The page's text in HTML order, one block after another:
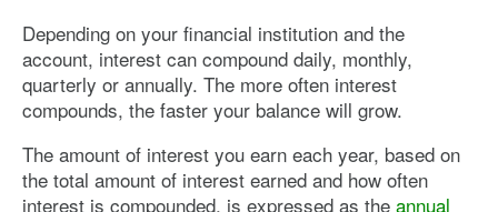
Depending on your financial institution and the
account, interest can compound daily, monthly,
quarterly or annually. The more often interest
compounds, the faster your balance will grow.
The amount of interest you earn each year, based on
the total amount of interest earned and how often
interest is compounded, is expressed as the annual